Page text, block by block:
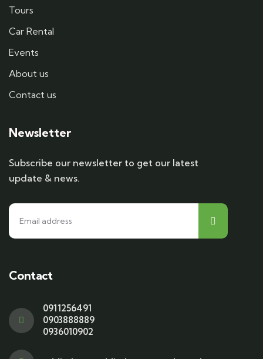
Tours
Car Rental
Events
About us
Contact us
Newsletter
Subscribe our newsletter to get our latest
update & news.
Contact
0911256491
0903888889
0936010902